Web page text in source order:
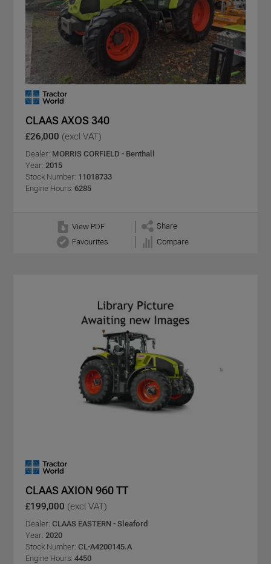
CLAAS AXOS 340
£26,000 (excl VAT)
Dealer: MORRIS CORFIELD - Benthall
Year: 2015
Stock Number: 11018733
Engine Hours: 6285
View PDF
Share
Favourites
Compare
CLAAS AXION 960 TT
£199,000 (excl VAT)
Dealer: CLAAS EASTERN - Sleaford
Year: 2020
Stock Number: CL-A4200145.A
Engine Hours: 4450